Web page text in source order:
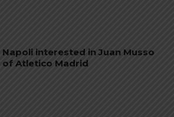
Napoli interested in Juan Musso
of Atletico Madrid